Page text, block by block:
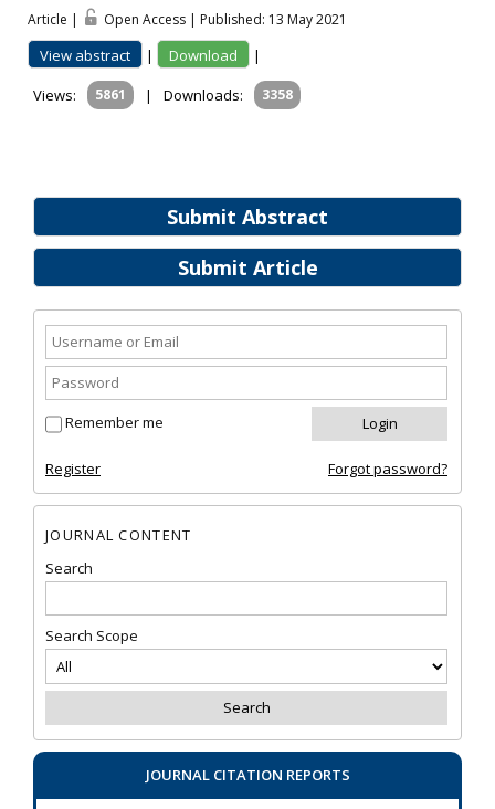
Submit Abstract
Submit Article
Remember me
Register Forgot password?
JOURNAL CONTENT
Search
Search Scope
JOURNAL CITATION REPORTS
Article | Open Access | Published: 13 May 2021
View abstract | Download
|
Views:
5861 | Downloads: 3358